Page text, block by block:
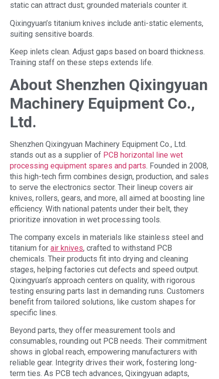
static can attract dust; grounded materials counter it.
Qixingyuan’s titanium knives include anti-static elements,
suiting sensitive boards.
Keep inlets clean. Adjust gaps based on board thickness.
Training staff on these steps extends life.
About Shenzhen Qixingyuan
Machinery Equipment Co.,
Ltd.
Shenzhen Qixingyuan Machinery Equipment Co., Ltd.
stands out as a supplier of PCB horizontal line wet
processing equipment spares and parts. Founded in 2008,
this high-tech firm combines design, production, and sales
to serve the electronics sector. Their lineup covers air
knives, rollers, gears, and more, all aimed at boosting line
efficiency. With national patents under their belt, they
prioritize innovation in wet processing tools.
The company excels in materials like stainless steel and
titanium for air knives, crafted to withstand PCB
chemicals. Their products fit into drying and cleaning
stages, helping factories cut defects and speed output.
Qixingyuan’s approach centers on quality, with rigorous
testing ensuring parts last in demanding runs. Customers
benefit from tailored solutions, like custom shapes for
specific lines.
Beyond parts, they offer measurement tools and
consumables, rounding out PCB needs. Their commitment
shows in global reach, empowering manufacturers with
reliable gear. Integrity drives their work, fostering long-
term ties. As PCB tech advances, Qixingyuan adapts,